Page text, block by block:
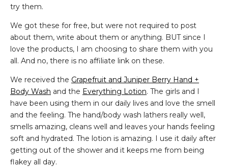
try them.
We got these for free, but were not required to post
about them, write about them or anything. BUT since I
love the products, I am choosing to share them with you
all. And no, there is no affiliate link on these.
We received the Grapefruit and Juniper Berry Hand +
Body Wash and the Everything Lotion. The girls and I
have been using them in our daily lives and love the smell
and the feeling. The hand/body wash lathers really well,
smells amazing, cleans well and leaves your hands feeling
soft and hydrated. The lotion is amazing. I use it daily after
getting out of the shower and it keeps me from being
flakey all day.